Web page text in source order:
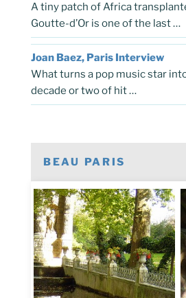
A tiny patch of Africa
Goutte-d’Or is one of the last …
Joan Baez, Paris Interview
What turns a pop music star
decade or two of hit …
BEAU PARIS